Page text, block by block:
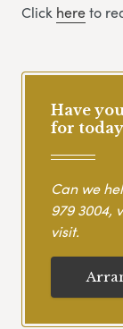
Click hereto
Have
for
Can we
979 3004,
visit.